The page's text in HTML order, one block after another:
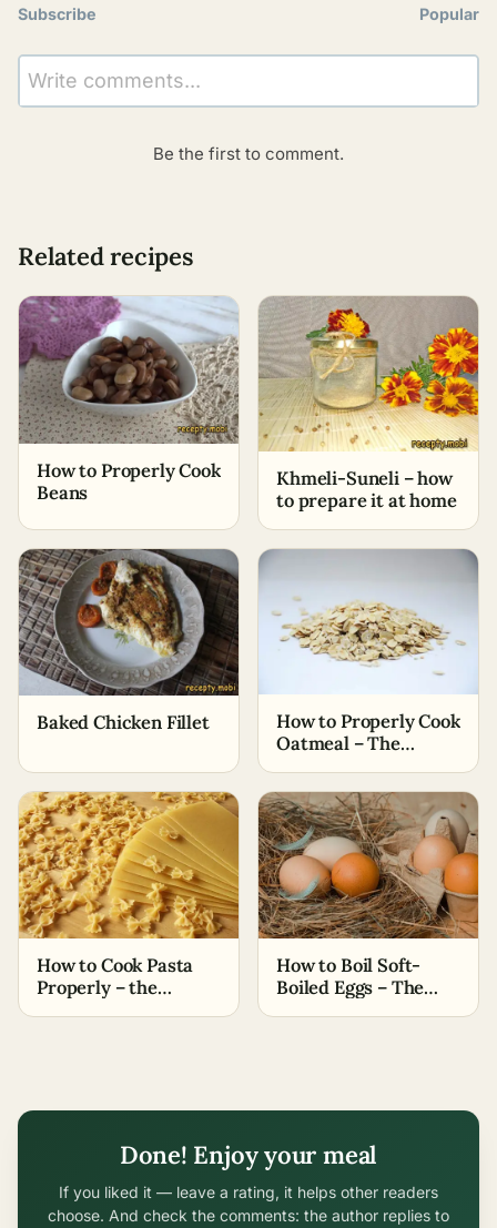
Subscribe Popular
Write comments...
Be the first to comment.
Related recipes
How to Properly Cook
Beans
Khmeli-Suneli – how
to prepare it at home
Baked Chicken Fillet
How to Properly Cook
Oatmeal – The
How to Cook Pasta
Properly – the
How to Boil Soft-
Boiled Eggs – The
Done! Enjoy your meal
If you liked it — leave a rating, it helps other readers
choose. And check the comments: the author replies to